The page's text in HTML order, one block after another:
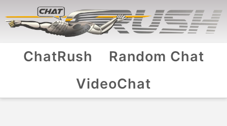
ChatRush
Random Chat
VideoChat